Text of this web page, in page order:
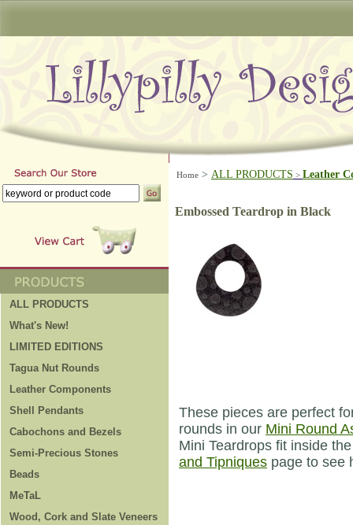
ALL PRODUCTS
What's New!
LIMITED EDITIONS
Tagua Nut Rounds
Leather Components
Shell Pendants
Cabochons and Bezels
Semi-Precious Stones
Beads
MeTaL
Wood, Cork and Slate Veneers
Home > ALL PRODUCTS > Leather
Embossed Teardrop in Black
These pieces are perfect
rounds in our Mini Round
Mini Teardrops fit inside
and Tipniques page to see